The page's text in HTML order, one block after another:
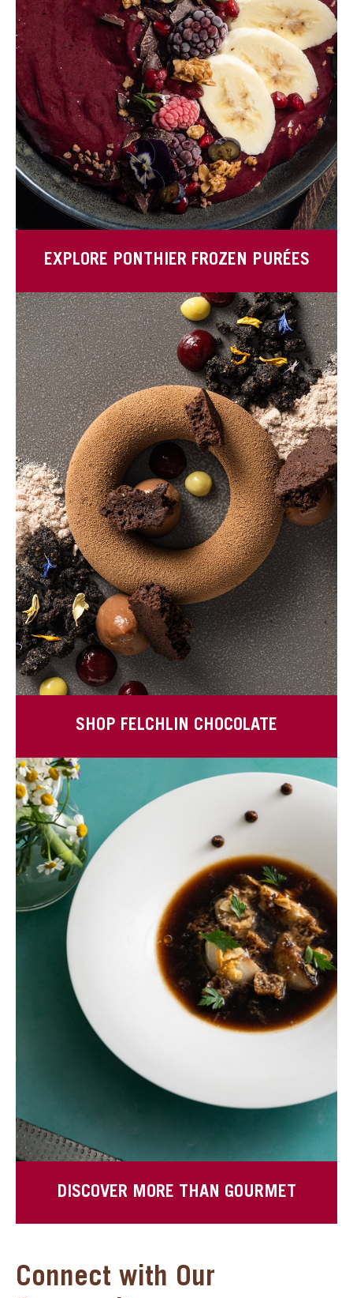
EXPLORE PONTHIER FROZEN PURÉES
SHOP FELCHLIN CHOCOLATE
DISCOVER MORE THAN GOURMET
Connect with Our